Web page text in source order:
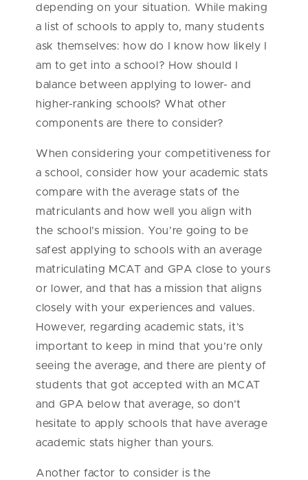
depending on your situation. While making
a list of schools to apply to, many students
ask themselves: how do I know how likely I
am to get into a school? How should I
balance between applying to lower- and
higher-ranking schools? What other
components are there to consider?
When considering your competitiveness for
a school, consider how your academic stats
compare with the average stats of the
matriculants and how well you align with
the school’s mission. You’re going to be
safest applying to schools with an average
matriculating MCAT and GPA close to yours
or lower, and that has a mission that aligns
closely with your experiences and values.
However, regarding academic stats, it’s
important to keep in mind that you’re only
seeing the average, and there are plenty of
students that got accepted with an MCAT
and GPA below that average, so don’t
hesitate to apply schools that have average
academic stats higher than yours.
Another factor to consider is the